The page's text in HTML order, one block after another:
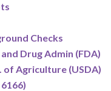
Checks
and Drug Admin (FDA)
of Agriculture (USDA)